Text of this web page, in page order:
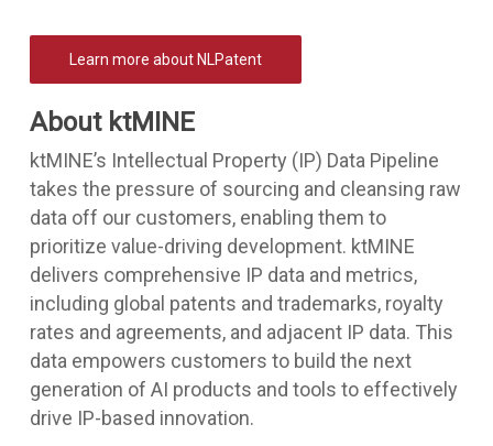
Learn more about NLPatent
About ktMINE
ktMINE’s Intellectual Property (IP) Data Pipeline
takes the pressure of sourcing and cleansing raw
data off our customers, enabling them to
prioritize value-driving development. ktMINE
delivers comprehensive IP data and metrics,
including global patents and trademarks, royalty
rates and agreements, and adjacent IP data. This
data empowers customers to build the next
generation of AI products and tools to effectively
drive IP-based innovation.